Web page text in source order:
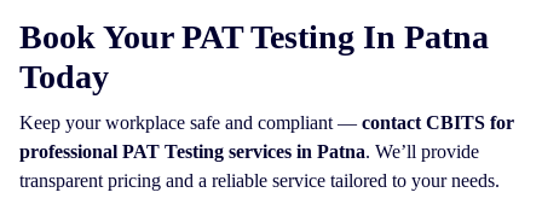
Book Your PAT Testing In Patna
Today
Keep your workplace safe and compliant — contact CBITS for
professional PAT Testing services in Patna. We’ll provide
transparent pricing and a reliable service tailored to your needs.